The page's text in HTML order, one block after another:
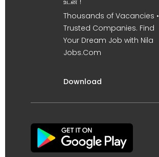
Thousands of Vacancies •
Trusted Companies. Find
Your Dream Job with Nila
Jobs.Com
Download